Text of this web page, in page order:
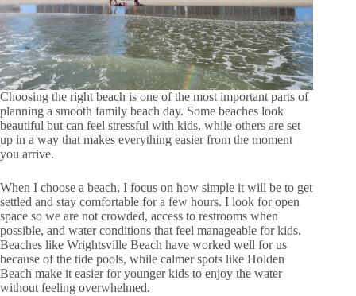
Choosing the right beach is one of the most important parts of
planning a smooth family beach day. Some beaches look
beautiful but can feel stressful with kids, while others are set
up in a way that makes everything easier from the moment
you arrive.
When I choose a beach, I focus on how simple it will be to get
settled and stay comfortable for a few hours. I look for open
space so we are not crowded, access to restrooms when
possible, and water conditions that feel manageable for kids.
Beaches like Wrightsville Beach have worked well for us
because of the tide pools, while calmer spots like Holden
Beach make it easier for younger kids to enjoy the water
without feeling overwhelmed.